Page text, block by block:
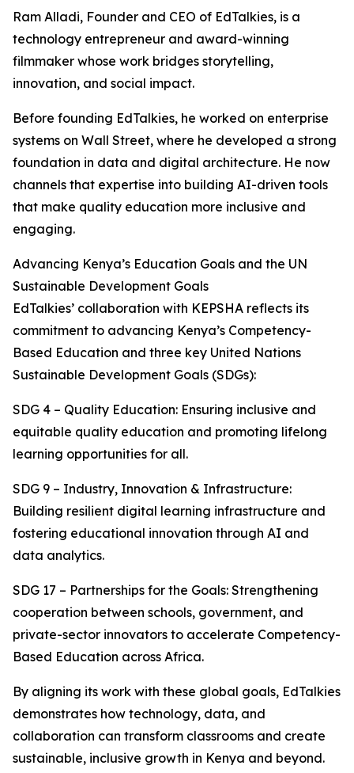
Ram Alladi, Founder and CEO of EdTalkies, is a
technology entrepreneur and award-winning
filmmaker whose work bridges storytelling,
innovation, and social impact.
Before founding EdTalkies, he worked on enterprise
systems on Wall Street, where he developed a strong
foundation in data and digital architecture. He now
channels that expertise into building AI-driven tools
that make quality education more inclusive and
engaging.
Advancing Kenya’s Education Goals and the UN
Sustainable Development Goals
EdTalkies’ collaboration with KEPSHA reflects its
commitment to advancing Kenya’s Competency-
Based Education and three key United Nations
Sustainable Development Goals (SDGs):
SDG 4 – Quality Education: Ensuring inclusive and
equitable quality education and promoting lifelong
learning opportunities for all.
SDG 9 – Industry, Innovation & Infrastructure:
Building resilient digital learning infrastructure and
fostering educational innovation through AI and
data analytics.
SDG 17 – Partnerships for the Goals: Strengthening
cooperation between schools, government, and
private-sector innovators to accelerate Competency-
Based Education across Africa.
By aligning its work with these global goals, EdTalkies
demonstrates how technology, data, and
collaboration can transform classrooms and create
sustainable, inclusive growth in Kenya and beyond.